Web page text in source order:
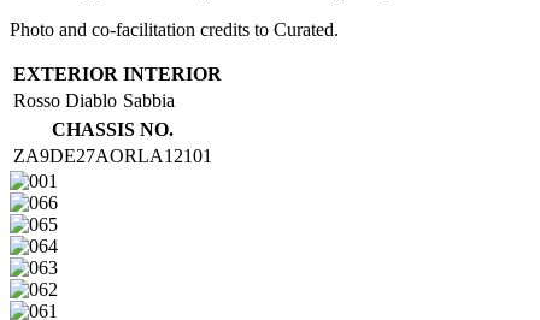
Photo and co-facilitation credits to Curated.
EXTERIOR INTERIOR
Rosso Diablo Sabbia
CHASSIS NO.
ZA9DE27AORLA12101